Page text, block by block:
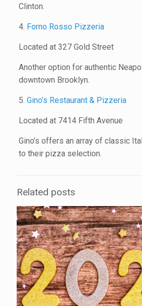
Clinton.
4. Forno Rosso Pizzeria
Located at 327 Gold Street
Another option for authentic
downtown Brooklyn.
5.Gino’s Restaurant & Pizzeria
Located at 7414 Fifth Avenue
Gino’s offers an array of classic
to their pizza selection.
Related posts